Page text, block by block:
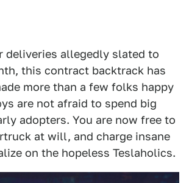
deliveries allegedly slated to
this contract backtrack has
more than a few folks happy
are not afraid to spend big
adopters. You are now free to
at will, and charge insane
on the hopeless Teslaholics.